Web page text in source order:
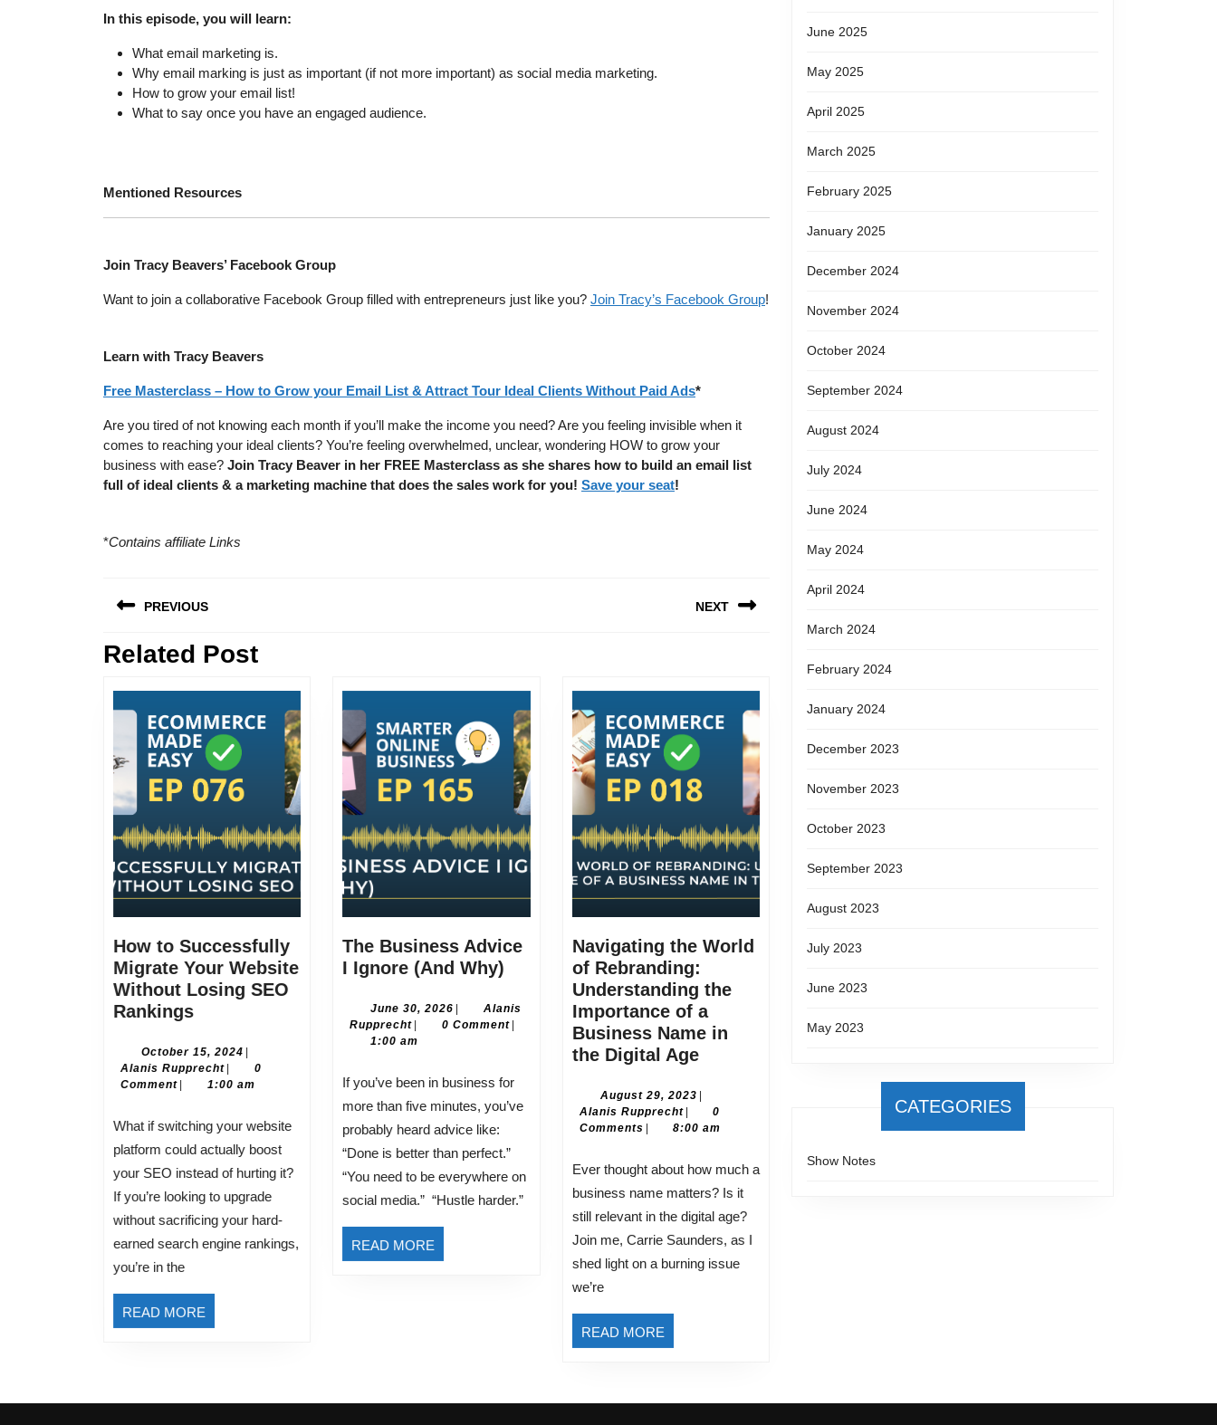
In this episode, you will learn:
What email marketing is.
Why email marking is just as important (if not more important) as social media marketing.
How to grow your email list!
What to say once you have an engaged audience.
Mentioned Resources
Join Tracy Beavers’ Facebook Group
Want to join a collaborative Facebook Group filled with entrepreneurs just like you? Join Tracy’s Facebook Group!
Learn with Tracy Beavers
Free Masterclass – How to Grow your Email List & Attract Tour Ideal Clients Without Paid Ads*
Are you tired of not knowing each month if you’ll make the income you need? Are you feeling invisible when it
comes to reaching your ideal clients? You’re feeling overwhelmed, unclear, wondering HOW to grow your
business with ease? Join Tracy Beaver in her FREE Masterclass as she shares how to build an email list
full of ideal clients & a marketing machine that does the sales work for you! Save your seat!
*Contains affiliate Links
navigation
PREVIOUS
Previous
NEXT
Related Post
How to Successfully
Migrate Your Website
Without Losing SEO
RankingsHow
Successfully
Migrate
Website
Without
Losing
SEO
Rankings
October 15, 2024 October
15,
2024
Alanis RupprechtAlanis
Rupprecht
0
Comment
1:00 am
What if switching your website
platform could actually boost
your SEO instead of hurting it?
If you’re looking to upgrade
without sacrificing your hard-
earned search engine rankings,
you’re in the
READ MOREREAD
MORE
The Business Advice
I Ignore (And Why)
Business
Advice
I
(And
Why)
June 30, 2026 June
30,
Alanis
RupprechtAlanis
Rupprecht
0 Comment
1:00 am
If you’ve been in business for
more than five minutes, you’ve
probably heard advice like:
“Done is better than perfect.”
“You need to be everywhere on
social media.” “Hustle harder.”
READ MOREREAD
MORE
Navigating the World
of Rebranding:
Understanding the
Importance of a
Business Name in
the Digital AgeNavigating
World
of
Understanding
the
of
a
Business
August 29, 2023August
29,
2023
Alanis RupprechtAlanis
Rupprecht
0
Comments
8:00 am
Ever thought about how much a
business name matters? Is it
still relevant in the digital age?
Join me, Carrie Saunders, as I
shed light on a burning issue
we’re
READ MOREREAD
MORE
June 2025
May 2025
April 2025
March 2025
February 2025
January 2025
December 2024
November 2024
October 2024
September 2024
August 2024
July 2024
June 2024
May 2024
April 2024
March 2024
February 2024
January 2024
December 2023
November 2023
October 2023
September 2023
August 2023
July 2023
June 2023
May 2023
CATEGORIES
Show Notes